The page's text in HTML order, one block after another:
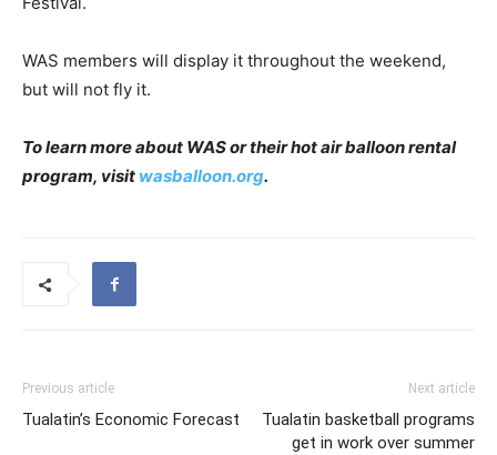
WAS members will display it throughout the weekend,
but will not fly it.
To learn more about WAS or their hot air balloon rental
program, visit wasballoon.org.
Previous article
Tualatin’s Economic Forecast
Next article
Tualatin basketball programs
get in work over summer